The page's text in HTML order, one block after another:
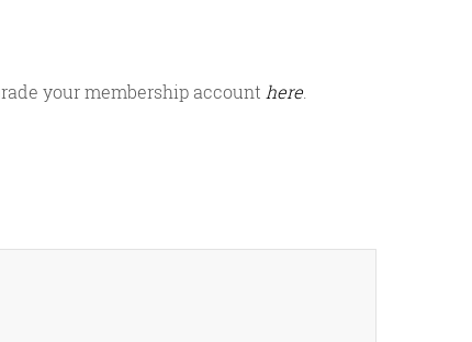
your membership account here.